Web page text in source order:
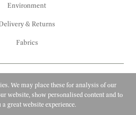
Environment
& Returns
Fabrics
We may place these for analysis of our
website, show personalised content and to
a great website experience.